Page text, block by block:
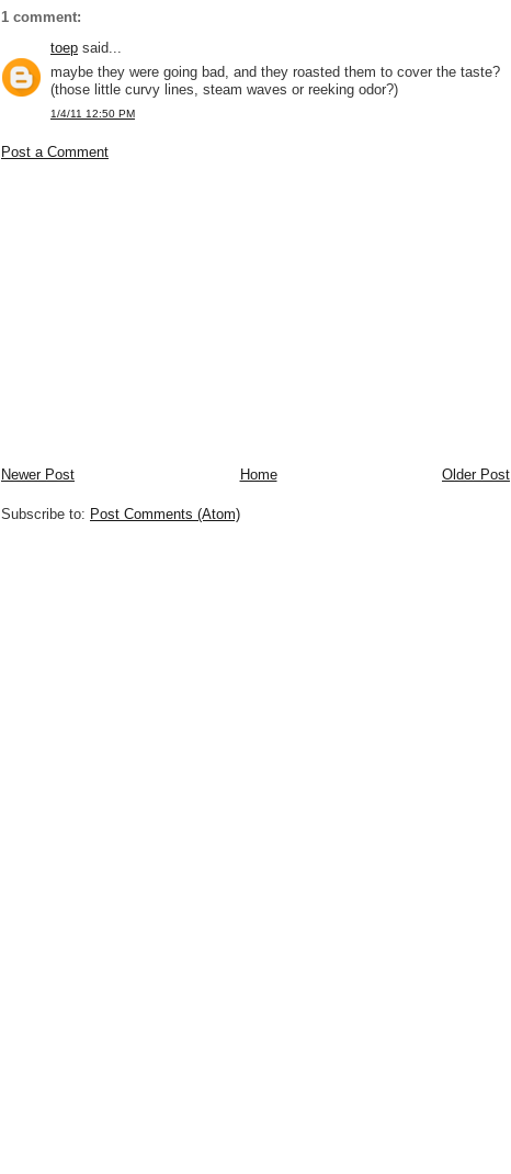
1 comment:
toep said...
maybe they were going bad, and they roasted them to cover the taste?
(those little curvy lines, steam waves or reeking odor?)
1/4/11 12:50 PM
Post a Comment
Newer Post Older Post
Home
Subscribe to: Post Comments (Atom)